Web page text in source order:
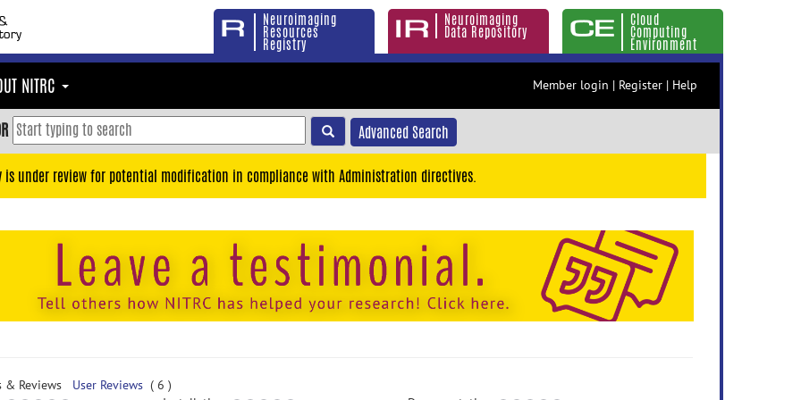
Neuroimaging
Resources
Registry
Neuroimaging
Data Repository
Cloud
Computing
Environment
NITRC Member login | Register | Help
Advanced Search
is under review for potential modification in compliance with Administration directives.
& Reviews User Reviews ( 6 )